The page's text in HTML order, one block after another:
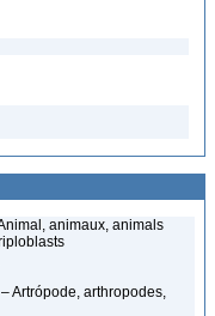
animaux, animals
– Artrópode, arthropodes,